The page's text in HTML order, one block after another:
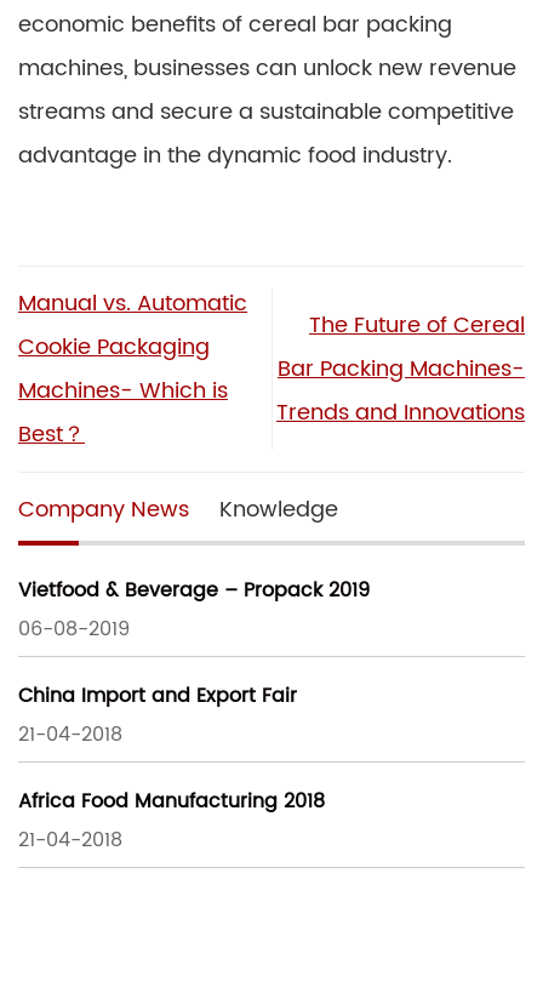
economic benefits of cereal bar packing
machines, businesses can unlock new revenue
streams and secure a sustainable competitive
advantage in the dynamic food industry.
Manual vs. Automatic
Cookie Packaging
Machines- Which is
Best？
The Future of Cereal
Bar Packing Machines-
Trends and Innovations
Company News Knowledge
Vietfood & Beverage – Propack 2019
06-08-2019
China Import and Export Fair
21-04-2018
Africa Food Manufacturing 2018
21-04-2018